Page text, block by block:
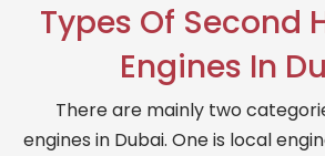
Types Of Second
Engines In
There are mainly two
engines in Dubai. One is local